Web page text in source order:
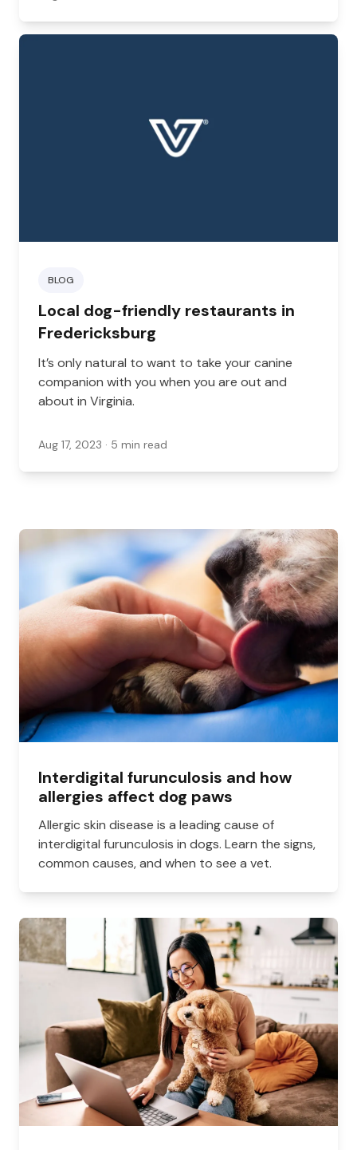
BLOG
Local dog-friendly restaurants in
Fredericksburg
It’s only natural to want to take your canine
companion with you when you are out and
about in Virginia.
Aug 17, 2023 · 5 min read
Interdigital furunculosis and how
allergies affect dog paws
Allergic skin disease is a leading cause of
interdigital furunculosis in dogs. Learn the signs,
common causes, and when to see a vet.